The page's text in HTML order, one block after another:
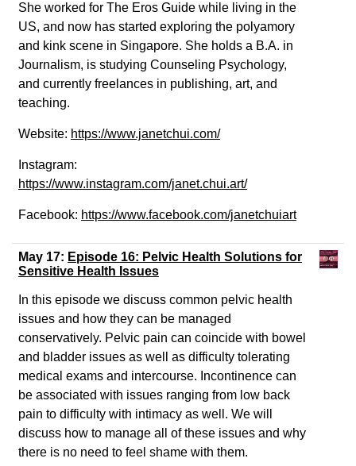
She worked for The Eros Guide while living in the
US, and now has started exploring the polyamory
and kink scene in Singapore. She holds a B.A. in
Journalism, is studying Counseling Psychology,
and currently freelances in publishing, art, and
teaching.
Website: https://www.janetchui.com/
Instagram:
https://www.instagram.com/janet.chui.art/
Facebook: https://www.facebook.com/janetchuiart
May 17: Episode 16: Pelvic Health Solutions for
Sensitive Health Issues
In this episode we discuss common pelvic health
issues and how they can be managed
conservatively. Pelvic pain can coincide with bowel
and bladder issues as well as difficulty tolerating
medical exams and intercourse. Incontinence can
be associated with issues ranging from low back
pain to difficulty with intimacy as well. We will
discuss how to manage all of these issues and why
there is no need to feel shame with them.